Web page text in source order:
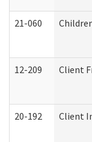
21-060
12-209 Client
20-192 Client